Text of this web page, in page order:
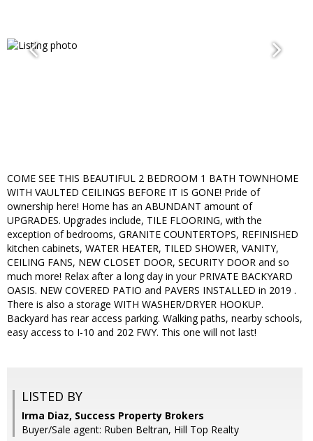
COME SEE THIS BEAUTIFUL 2 BEDROOM 1 BATH TOWNHOME
WITH VAULTED CEILINGS BEFORE IT IS GONE! Pride of
ownership here! Home has an ABUNDANT amount of
UPGRADES. Upgrades include, TILE FLOORING, with the
exception of bedrooms, GRANITE COUNTERTOPS, REFINISHED
kitchen cabinets, WATER HEATER, TILED SHOWER, VANITY,
CEILING FANS, NEW CLOSET DOOR, SECURITY DOOR and so
much more! Relax after a long day in your PRIVATE BACKYARD
OASIS. NEW COVERED PATIO and PAVERS INSTALLED in 2019 .
There is also a storage WITH WASHER/DRYER HOOKUP.
Backyard has rear access parking. Walking paths, nearby schools,
easy access to I-10 and 202 FWY. This one will not last!
LISTED BY
Irma Diaz, Success Property Brokers
Buyer/Sale agent: Ruben Beltran, Hill Top Realty